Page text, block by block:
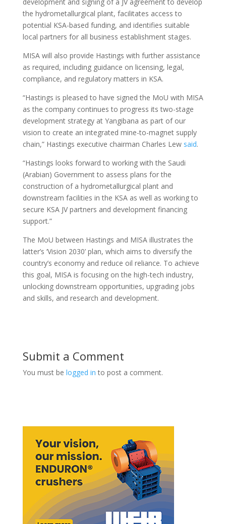
development and signing of a JV agreement to develop
the hydrometallurgical plant, facilitates access to
potential KSA-based funding, and identifies suitable
local partners for all business establishment stages.
MISA will also provide Hastings with further assistance
as required, including guidance on licensing, legal,
compliance, and regulatory matters in KSA.
“Hastings is pleased to have signed the MoU with MISA
as the company continues to progress its two-stage
development strategy at Yangibana as part of our
vision to create an integrated mine-to-magnet supply
chain,” Hastings executive chairman Charles Lew said.
“Hastings looks forward to working with the Saudi
(Arabian) Government to assess plans for the
construction of a hydrometallurgical plant and
downstream facilities in the KSA as well as working to
secure KSA JV partners and development financing
support.”
The MoU between Hastings and MISA illustrates the
latter’s ‘Vision 2030’ plan, which aims to diversify the
country’s economy and reduce oil reliance. To achieve
this goal, MISA is focusing on the high-tech industry,
unlocking downstream opportunities, upgrading jobs
and skills, and research and development.
Submit a Comment
You must be logged in to post a comment.